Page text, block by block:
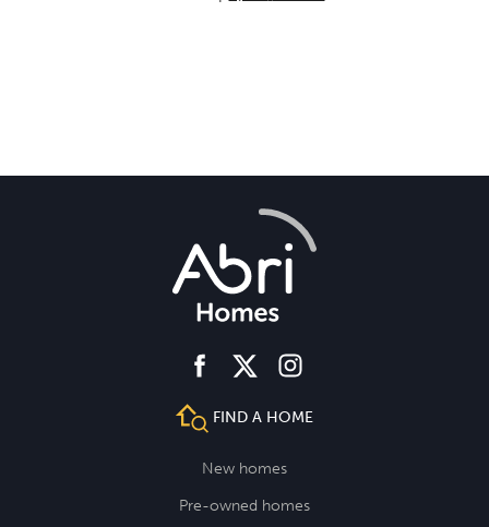
facebooktwitter instagram
FIND A HOME
New homes
Pre-owned homes